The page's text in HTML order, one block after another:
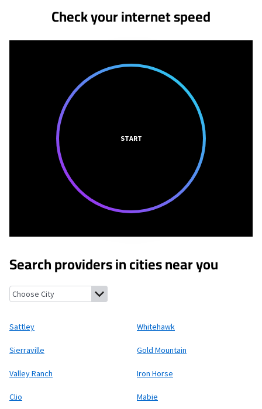
Check your internet speed
START
Search providers in cities near you
Sattley, California Whitehawk, California
Sattley Whitehawk
Sierraville Gold Mountain
Valley Ranch Iron Horse
Clio Mabie